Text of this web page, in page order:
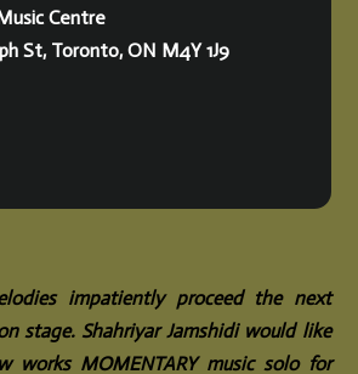
Centre
St, Toronto, ON M4Y 1J9
impatiently proceed the next
stage. Shahriyar Jamshidi would like
works MOMENTARY music solo for